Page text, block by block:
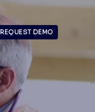
REQUEST DEMO